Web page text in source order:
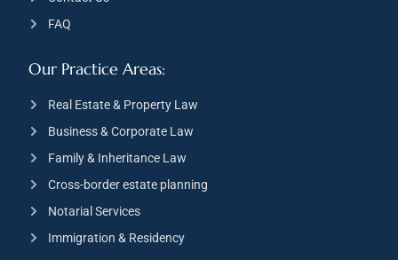
Our Practice Areas:
Real Estate & Property Law
Business & Corporate Law
Family & Inheritance Law
Cross-border estate planning
Notarial Services
Immigration & Residency
FAQ